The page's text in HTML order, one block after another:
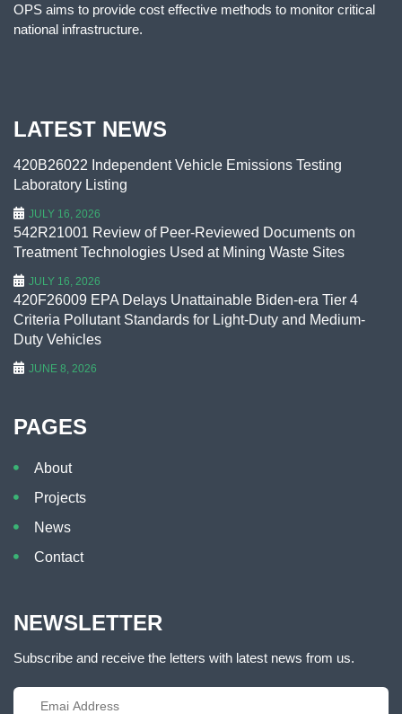
OPS aims to provide cost effective methods to monitor critical
national infrastructure.
LATEST NEWS
420B26022 Independent Vehicle Emissions Testing
Laboratory Listing
JULY 16, 2026
542R21001 Review of Peer-Reviewed Documents on
Treatment Technologies Used at Mining Waste Sites
JULY 16, 2026
420F26009 EPA Delays Unattainable Biden-era Tier 4
Criteria Pollutant Standards for Light-Duty and Medium-
Duty Vehicles
JUNE 8, 2026
PAGES
About
Projects
News
Contact
NEWSLETTER
Subscribe and receive the letters with latest news from us.